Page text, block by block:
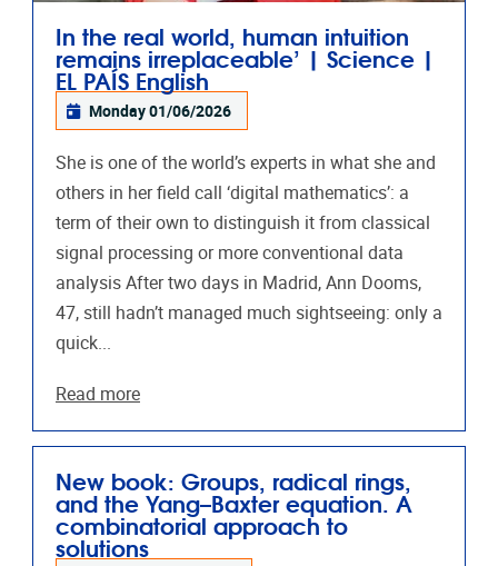
In the real world, human intuition
remains irreplaceable’ | Science |
EL PAÍS English
Monday 01/06/2026
She is one of the world’s experts in what she and
others in her field call ‘digital mathematics’: a
term of their own to distinguish it from classical
signal processing or more conventional data
analysis After two days in Madrid, Ann Dooms,
47, still hadn’t managed much sightseeing: only a
quick...
Read more
New book: Groups, radical rings,
and the Yang–Baxter equation. A
combinatorial approach to
solutions